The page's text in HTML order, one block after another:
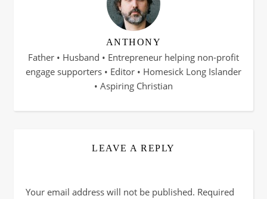
ANTHONY
Father • Husband • Entrepreneur helping non-profit
engage supporters • Editor • Homesick Long Islander
• Aspiring Christian
LEAVE A REPLY
Your email address will not be published. Required